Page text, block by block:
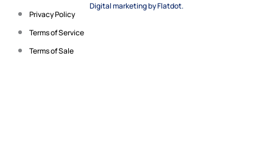
Digital marketing by Flatdot.
Privacy Policy
Terms of Service
Terms of Sale